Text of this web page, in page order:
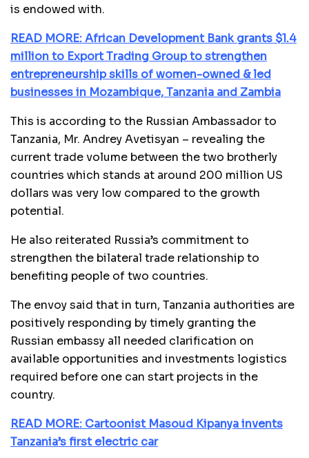
is endowed with.
READ MORE: African Development Bank grants $1.4
million to Export Trading Group to strengthen
entrepreneurship skills of women-owned & led
businesses in Mozambique, Tanzania and Zambia
This is according to the Russian Ambassador to
Tanzania, Mr. Andrey Avetisyan – revealing the
current trade volume between the two brotherly
countries which stands at around 200 million US
dollars was very low compared to the growth
potential.
He also reiterated Russia’s commitment to
strengthen the bilateral trade relationship to
benefiting people of two countries.
The envoy said that in turn, Tanzania authorities are
positively responding by timely granting the
Russian embassy all needed clarification on
available opportunities and investments logistics
required before one can start projects in the
country.
READ MORE: Cartoonist Masoud Kipanya invents
Tanzania’s first electric car